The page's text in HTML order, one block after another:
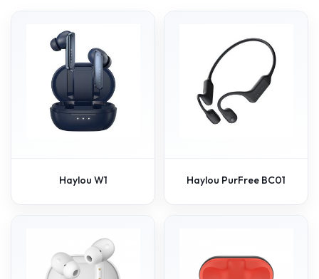
Haylou W1 Haylou PurFree BC01